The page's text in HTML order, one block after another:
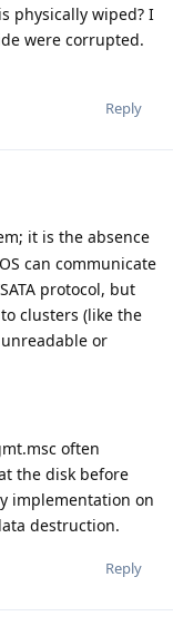
physically wiped? I
were corrupted.
Reply
it is the absence
can communicate
protocol, but
clusters (like the
unreadable or
often
the disk before
implementation on
destruction.
Reply